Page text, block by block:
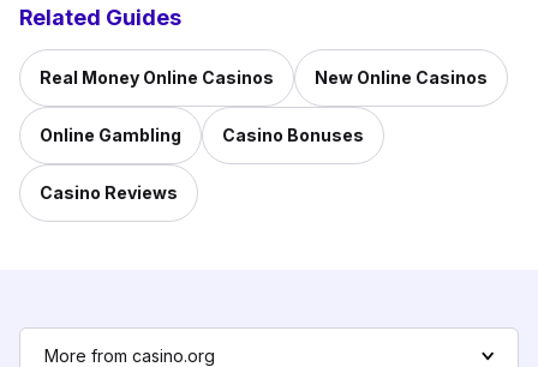
Related Guides
Real Money Online Casinos New Online Casinos
Online Gambling Casino Bonuses
Casino Reviews
More from casino.org